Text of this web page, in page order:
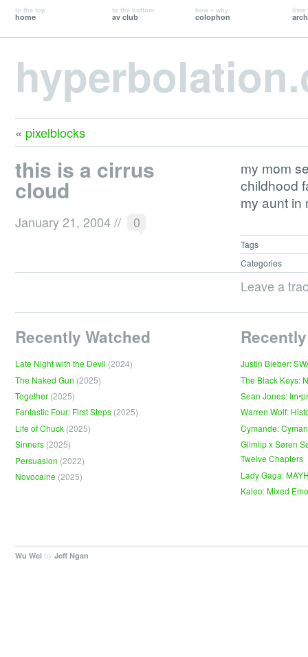
to the top
home
to the bottom
av club
how + why
colophon
time
« pixelblocks
this is a cirrus
cloud
January 21, 2004// 0
my mom
childhood
my aunt in
Tags
Categories
Leave a
Recently Watched
Late Night with the Devil (2024)
The Naked Gun (2025)
Together (2025)
Fantastic Four: First Steps (2025)
Life of Chuck (2025)
Sinners (2025)
Persuasion (2022)
Novocaine (2025)
Justin Bieber:
The Black Keys:
Sean Jones:
Warren Wolf:
Cymande:
Glimlip x Søren
Twelve Chapters
Lady Gaga:
Kaleo: Mixed
Wu Wei by Jeff Ngan